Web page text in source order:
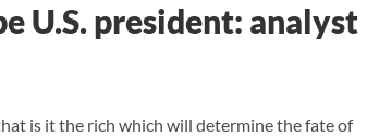
U.S. president: analyst
is it the rich which will determine the fate of